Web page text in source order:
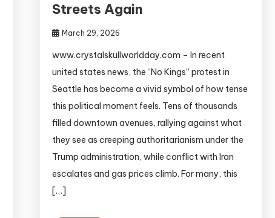
Streets Again
March 29, 2026
www.crystalskullworldday.com – In recent
united states news, the “No Kings” protest in
Seattle has become a vivid symbol of how tense
this political moment feels. Tens of thousands
filled downtown avenues, rallying against what
they see as creeping authoritarianism under the
Trump administration, while conflict with Iran
escalates and gas prices climb. For many, this
[…]